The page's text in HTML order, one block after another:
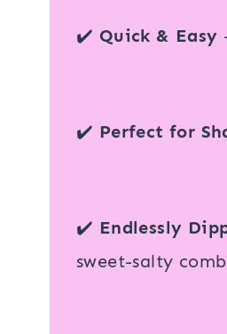
✔️ Quick & Easy
✔️ Perfect for
✔️ Endlessly
sweet-salty